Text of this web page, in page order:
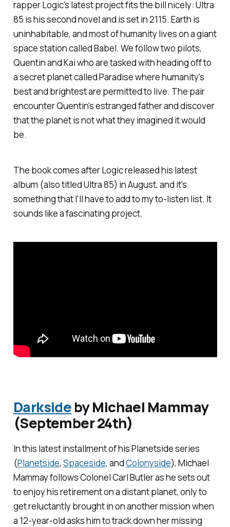
rapper Logic's latest project fits the bill nicely: Ultra
85 is his second novel and is set in 2115. Earth is
uninhabitable, and most of humanity lives on a giant
space station called Babel. We follow two pilots,
Quentin and Kai who are tasked with heading off to
a secret planet called Paradise where humanity's
best and brightest are permitted to live. The pair
encounter Quentin's estranged father and discover
that the planet is not what they imagined it would
be.
The book comes after Logic released his latest
album (also titledUltra 85) in August, and it's
something that I'll have to add to my to-listen list. It
sounds like a fascinating project.
Darksideby Michael Mammay
(September 24th)
In this latest installment of hisPlanetsideseries
(Planetside, Spaceside, andColonyside), Michael
Mammay follows Colonel Carl Butler as he sets out
to enjoy his retirement on a distant planet, only to
get reluctantly brought in on another mission when
a 12-year-old asks him to track down her missing